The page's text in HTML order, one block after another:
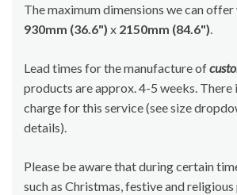
The maximum dimensions we can
930mm (36.6") x 2150mm (84.6").
Lead times for the manufacture of
products are approx. 4-5 weeks. There
charge for this service (see size
details).
Please be aware that during certain
such as Christmas, festive and